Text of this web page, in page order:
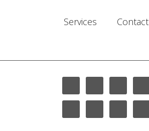
Services Contact